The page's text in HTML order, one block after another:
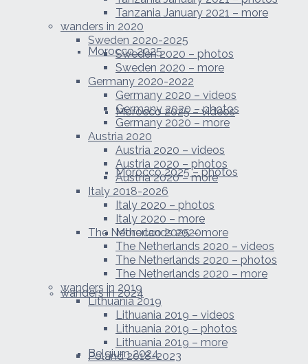
Morocco 2025
Morocco 2025 – videos
Morocco 2025 – photos
Morocco 2025 – more
wanders in 2024
Belgium 2024
Tanzania January 2021 – more
wanders in 2020
Sweden 2020-2025
Sweden 2020 – photos
Sweden 2020 – more
Germany 2020-2022
Germany 2020 – videos
Germany 2020 – photos
Germany 2020 – more
Austria 2020
Austria 2020 – videos
Austria 2020 – photos
Austria 2020 – more
Italy 2018-2026
Italy 2020 – photos
Italy 2020 – more
The Netherlands 2020
The Netherlands 2020 – videos
The Netherlands 2020 – photos
The Netherlands 2020 – more
wanders in 2019
Lithuania 2019
Lithuania 2019 – videos
Lithuania 2019 – photos
Lithuania 2019 – more
Poland 2018-2023